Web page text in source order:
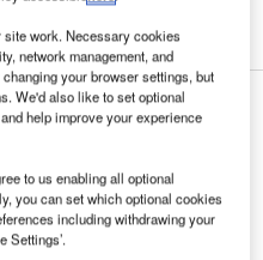
paper
work. Necessary cookies
network management, and
your browser settings, but
We'd also like to set optional
help improve your experience
to us enabling all optional
you can set which optional cookies
including withdrawing your
Settings’.